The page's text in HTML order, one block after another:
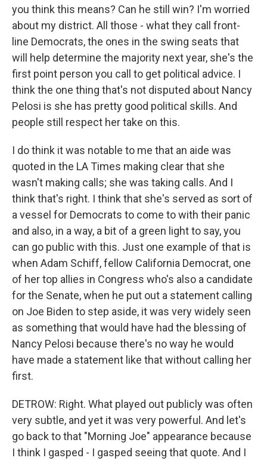
you think this means? Can he still win? I'm worried
about my district. All those - what they call front-
line Democrats, the ones in the swing seats that
will help determine the majority next year, she's the
first point person you call to get political advice. I
think the one thing that's not disputed about Nancy
Pelosi is she has pretty good political skills. And
people still respect her take on this.
I do think it was notable to me that an aide was
quoted in the LA Times making clear that she
wasn't making calls; she was taking calls. And I
think that's right. I think that she's served as sort of
a vessel for Democrats to come to with their panic
and also, in a way, a bit of a green light to say, you
can go public with this. Just one example of that is
when Adam Schiff, fellow California Democrat, one
of her top allies in Congress who's also a candidate
for the Senate, when he put out a statement calling
on Joe Biden to step aside, it was very widely seen
as something that would have had the blessing of
Nancy Pelosi because there's no way he would
have made a statement like that without calling her
first.
DETROW: Right. What played out publicly was often
very subtle, and yet it was very powerful. And let's
go back to that "Morning Joe" appearance because
I think I gasped - I gasped seeing that quote. And I